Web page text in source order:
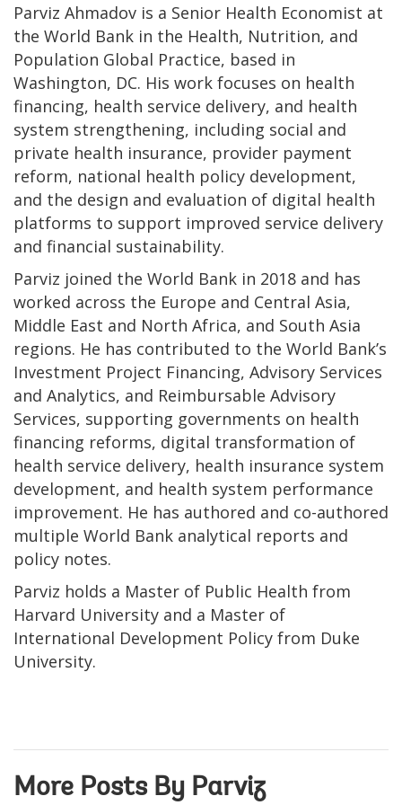
Parviz Ahmadov is a Senior Health Economist at
the World Bank in the Health, Nutrition, and
Population Global Practice, based in
Washington, DC. His work focuses on health
financing, health service delivery, and health
system strengthening, including social and
private health insurance, provider payment
reform, national health policy development,
and the design and evaluation of digital health
platforms to support improved service delivery
and financial sustainability.
Parviz joined the World Bank in 2018 and has
worked across the Europe and Central Asia,
Middle East and North Africa, and South Asia
regions. He has contributed to the World Bank’s
Investment Project Financing, Advisory Services
and Analytics, and Reimbursable Advisory
Services, supporting governments on health
financing reforms, digital transformation of
health service delivery, health insurance system
development, and health system performance
improvement. He has authored and co-authored
multiple World Bank analytical reports and
policy notes.
Parviz holds a Master of Public Health from
Harvard University and a Master of
International Development Policy from Duke
University.
More Posts By Parviz